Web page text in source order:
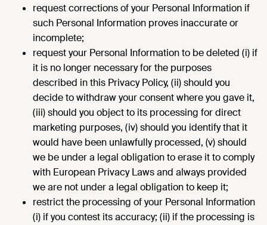
request corrections of your Personal Information if
such Personal Information proves inaccurate or
incomplete;
request your Personal Information to be deleted (i) if
it is no longer necessary for the purposes
described in this Privacy Policy, (ii) should you
decide to withdraw your consent where you gave it,
(iii) should you object to its processing for direct
marketing purposes, (iv) should you identify that it
would have been unlawfully processed, (v) should
we be under a legal obligation to erase it to comply
with European Privacy Laws and always provided
we are not under a legal obligation to keep it;
restrict the processing of your Personal Information
(i) if you contest its accuracy; (ii) if the processing is